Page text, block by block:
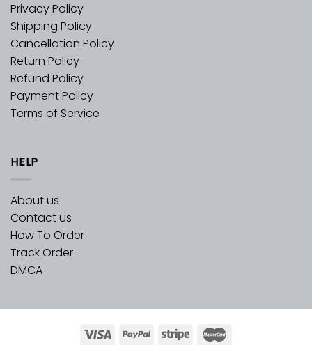
Privacy Policy
Shipping Policy
Cancellation Policy
Return Policy
Refund Policy
Payment Policy
Terms of Service
HELP
About us
Contact us
How To Order
Track Order
DMCA